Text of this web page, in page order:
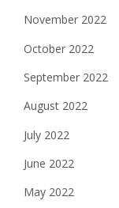
November 2022
October 2022
September 2022
August 2022
July 2022
June 2022
May 2022